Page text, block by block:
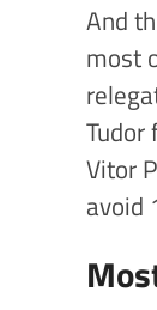
And
most
Tudor
Vitor
avoid